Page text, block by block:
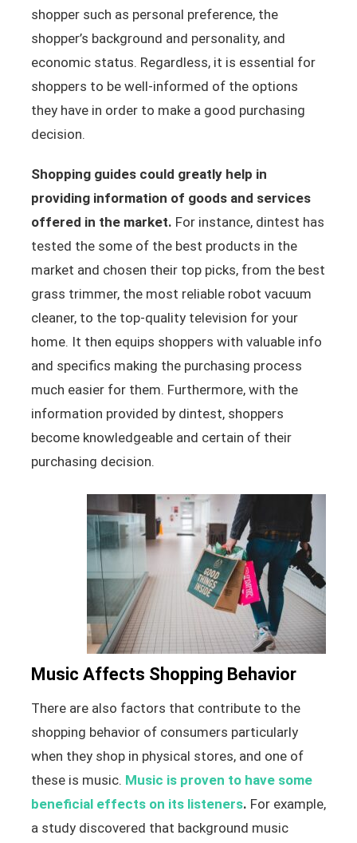
shopper such as personal preference, the
shopper’s background and personality, and
economic status. Regardless, it is essential for
shoppers to be well-informed of the options
they have in order to make a good purchasing
decision.
Shopping guides could greatly help in
providing information of goods and services
offered in the market. For instance, dintest has
tested the some of the best products in the
market and chosen their top picks, from the best
grass trimmer, the most reliable robot vacuum
cleaner, to the top-quality television for your
home. It then equips shoppers with valuable info
and specifics making the purchasing process
much easier for them. Furthermore, with the
information provided by dintest, shoppers
become knowledgeable and certain of their
purchasing decision.
Music Affects Shopping Behavior
There are also factors that contribute to the
shopping behavior of consumers particularly
when they shop in physical stores, and one of
these is music. Music is proven to have some
beneficial effects on its listeners. For example,
a study discovered that background music